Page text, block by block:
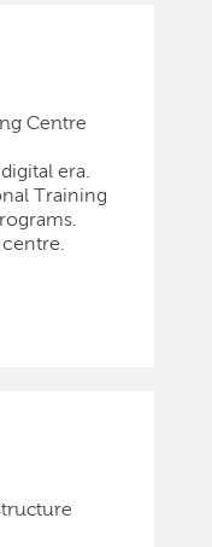
Centre
era.
Training